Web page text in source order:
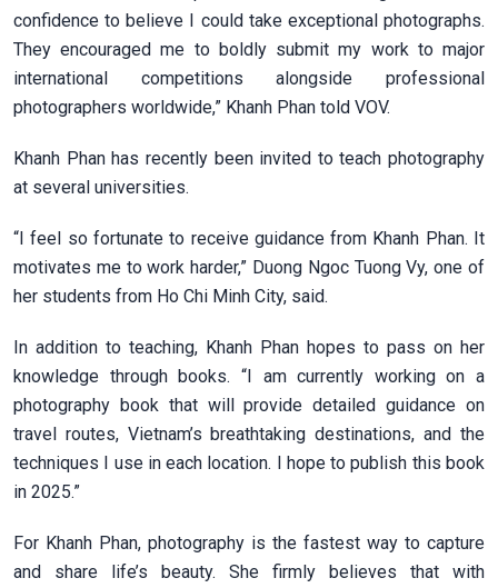
confidence to believe I could take exceptional photographs.
They encouraged me to boldly submit my work to major
international competitions alongside professional
photographers worldwide,” Khanh Phan told VOV.
Khanh Phan has recently been invited to teach photography
at several universities.
“I feel so fortunate to receive guidance from Khanh Phan. It
motivates me to work harder,” Duong Ngoc Tuong Vy, one of
her students from Ho Chi Minh City, said.
In addition to teaching, Khanh Phan hopes to pass on her
knowledge through books. “I am currently working on a
photography book that will provide detailed guidance on
travel routes, Vietnam’s breathtaking destinations, and the
techniques I use in each location. I hope to publish this book
in 2025.”
For Khanh Phan, photography is the fastest way to capture
and share life’s beauty. She firmly believes that with